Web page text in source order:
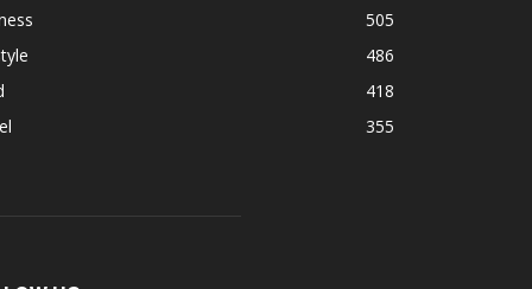
505
486
418
355